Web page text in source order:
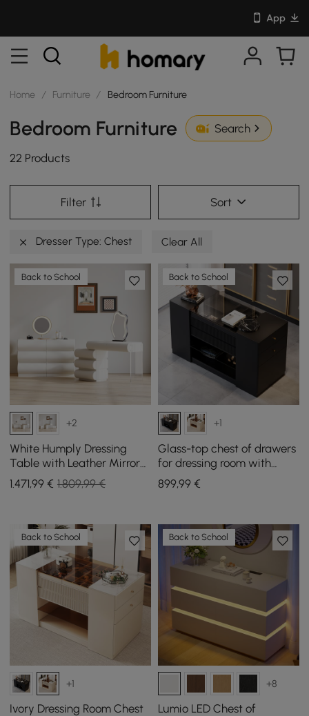
App
Home / Furniture / Bedroom Furniture
Bedroom Furniture Search
22 Products
Filter Sort
Dresser Type: Chest Clear All
Back to School
+2
White Humply Dressing
Table with Leather Mirror
with 6-Drawer Chest of
Drawers
1.471,99 € 1.809,99 €
Back to School
+1
Glass-top chest of drawers
for dressing room with
jewellery storage in black,
153 cm
899,99€
Back to School
+1
Ivory Dressing Room Chest
Back to School
+8
Lumio LED Chest of